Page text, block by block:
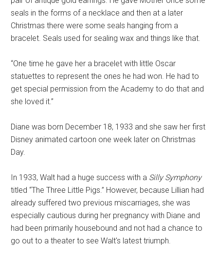
seals in the forms of a necklace and then at a later
Christmas there were some seals hanging from a
bracelet. Seals used for sealing wax and things like that.
“One time he gave her a bracelet with little Oscar
statuettes to represent the ones he had won. He had to
get special permission from the Academy to do that and
she loved it.”
Diane was born December 18, 1933 and she saw her first
Disney animated cartoon one week later on Christmas
Day.
In 1933, Walt had a huge success with a Silly Symphony
titled “The Three Little Pigs.” However, because Lillian had
already suffered two previous miscarriages, she was
especially cautious during her pregnancy with Diane and
had been primarily housebound and not had a chance to
go out to a theater to see Walt's latest triumph.